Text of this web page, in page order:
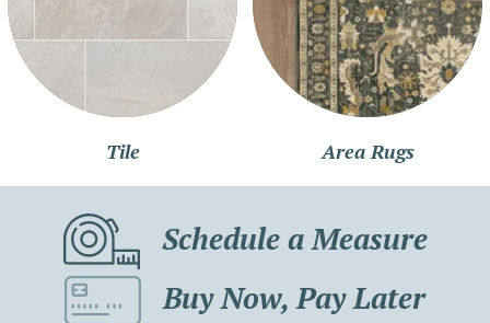
Tile Area Rugs
Schedule a Measure
Buy Now, Pay Later